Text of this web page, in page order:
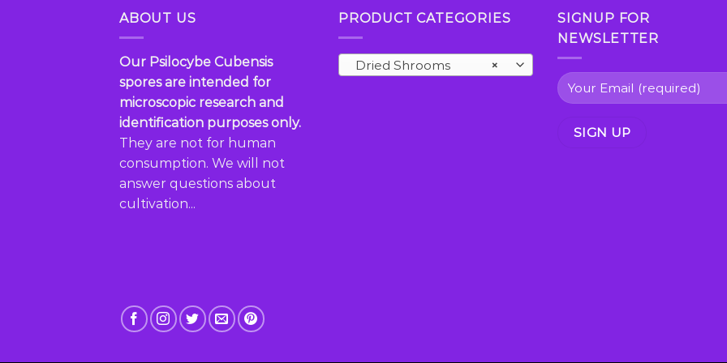
may
be
chosen
on
the
page
ABOUT US
Our Psilocybe Cubensis
spores are intended for
microscopic research and
identification purposes only.
They are not for human
consumption. We will not
answer questions about
cultivation...
PRODUCT CATEGORIES
×
Dried Shrooms
SIGNUP FOR
NEWSLETTER